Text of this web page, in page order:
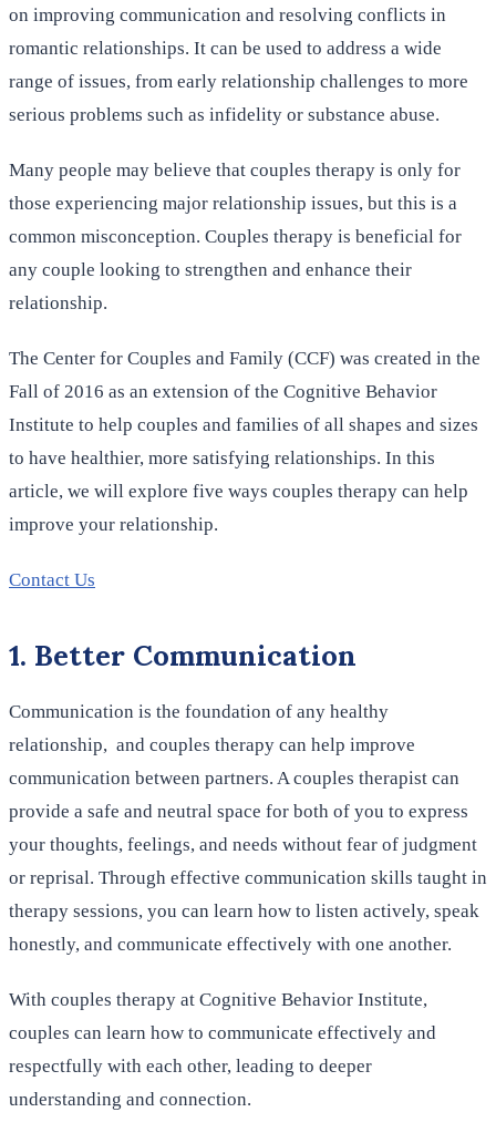
on improving communication and resolving conflicts in
romantic relationships. It can be used to address a wide
range of issues, from early relationship challenges to more
serious problems such as infidelity or substance abuse.
Many people may believe that couples therapy is only for
those experiencing major relationship issues, but this is a
common misconception. Couples therapy is beneficial for
any couple looking to strengthen and enhance their
relationship.
The Center for Couples and Family (CCF) was created in the
Fall of 2016 as an extension of the Cognitive Behavior
Institute to help couples and families of all shapes and sizes
to have healthier, more satisfying relationships. In this
article, we will explore five ways couples therapy can help
improve your relationship.
Contact Us
1. Better Communication
Communication is the foundation of any healthy
relationship, and couples therapy can help improve
communication between partners. A couples therapist can
provide a safe and neutral space for both of you to express
your thoughts, feelings, and needs without fear of judgment
or reprisal. Through effective communication skills taught in
therapy sessions, you can learn how to listen actively, speak
honestly, and communicate effectively with one another.
With couples therapy at Cognitive Behavior Institute,
couples can learn how to communicate effectively and
respectfully with each other, leading to deeper
understanding and connection.